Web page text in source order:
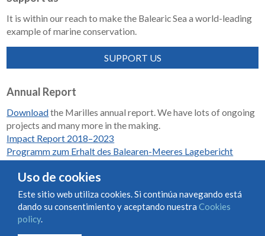
It is within our reach to make the Balearic Sea a world-leading
example of marine conservation.
SUPPORT US
Annual Report
Downloadthe Marilles annual report. We have lots of ongoing
projects and many more in the making.
Impact Report 2018–2023
Programm zum Erhalt des Balearen-Meeres Lagebericht
Condiciones de uso y contratación
Uso de cookies
Este sitio web utiliza cookies. Si continúa navegando está
dando su consentimiento y aceptando nuestra Cookies
policy.